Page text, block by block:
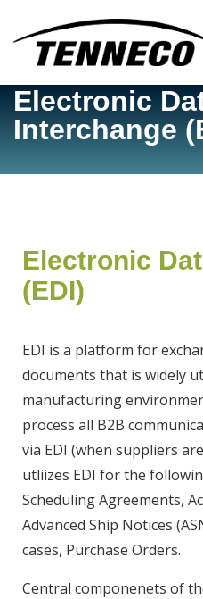
Electronic
Interchange
Electronic
(EDI)
EDI is a platform for
documents that is widely
manufacturing
process all B2B
via EDI (when suppliers
utliizes EDI for the
Scheduling Agreements,
Advanced Ship Notices
cases, Purchase Orders.
Central componenets of